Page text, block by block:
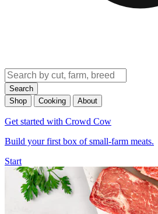
Search
Shop
Cooking About
Get started with Crowd Cow
Build your first box of small-farm meats.
Start